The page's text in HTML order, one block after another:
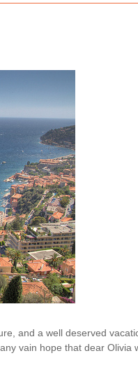
and a well deserved
vain hope that dear Olivia